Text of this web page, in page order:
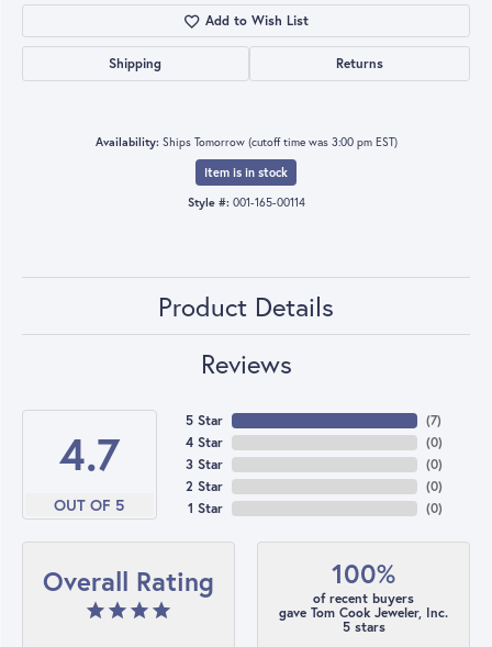
Add to Wish List
Shipping Returns
Availability: Ships Tomorrow (cutoff time was 3:00 pm EST)
Item is in stock
Style #: 001-165-00114
Product Details
Reviews
4.7
OUT OF 5
5 Star
4 Star
3 Star
2 Star
1 Star
(7)
(0)
(0)
(0)
(0)
Overall Rating 100%
of recent buyers
gave Tom Cook Jeweler, Inc.
5 stars